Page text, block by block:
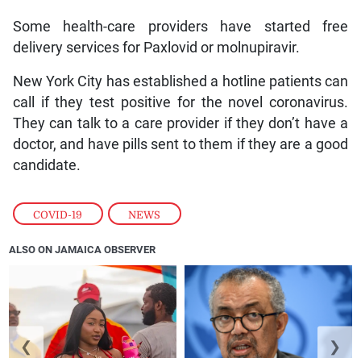
COVID-19 , NEWS
Some health-care providers have started free
delivery services for Paxlovid or molnupiravir.
New York City has established a hotline patients can
call if they test positive for the novel coronavirus.
They can talk to a care provider if they don’t have a
doctor, and have pills sent to them if they are a good
candidate.
ALSO ON JAMAICA OBSERVER
❮ ❯